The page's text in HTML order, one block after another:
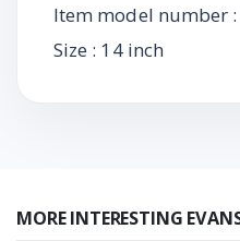
Item model number :
Size : 14 inch
MORE INTERESTING